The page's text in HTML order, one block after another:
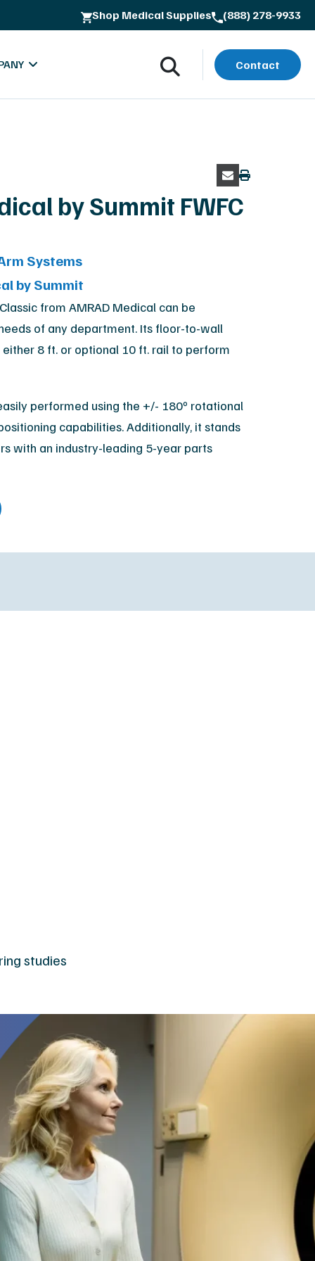
Shop Medical Supplies (888) 278-9933
& Quality Commitment
Leadership Team
Contact
by Summit FWFC
Systems
by Summit
from AMRAD Medical can be
of any department. Its floor-to-wall
8 ft. or optional 10 ft. rail to perform
performed using the +/- 180º rotational
capabilities. Additionally, it stands
with an industry-leading 5-year parts
studies